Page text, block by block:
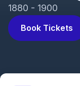
Book Tickets
1880 - 1900